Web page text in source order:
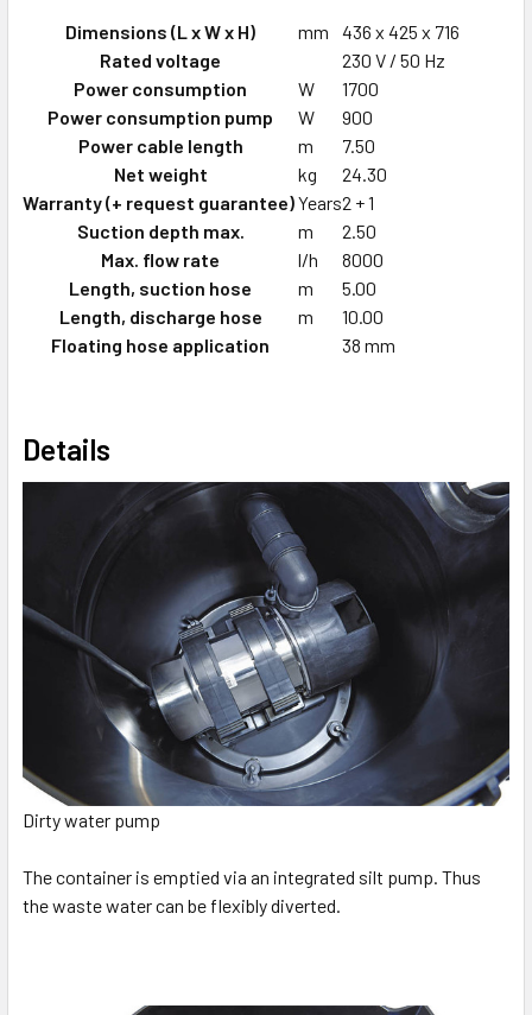
Dimensions (L x W x H) mm
436 x 425 x 716
Rated voltage
230 V / 50 Hz
Power consumption
W
1700
Power consumption pump
W
900
Power cable length
m
7.50
Net weight
kg
24.30
Warranty (+ request guarantee)Years2 + 1
Suction depth max.
m
2.50
Max. flow rate
l/h
8000
Length, suction hose
m
5.00
Length, discharge hose
m
10.00
Floating hose application
38 mm
Details
Dirty water pump
The container is emptied via an integrated silt pump. Thus
the waste water can be flexibly diverted.